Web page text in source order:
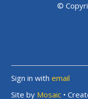
©
Sign in withemail
Site by Mosaic •